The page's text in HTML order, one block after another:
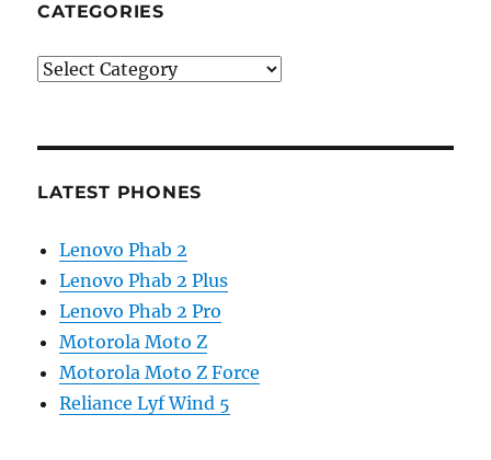
CATEGORIES
Categories
LATEST PHONES
Lenovo Phab 2
Lenovo Phab 2 Plus
Lenovo Phab 2 Pro
Motorola Moto Z
Motorola Moto Z Force
Reliance Lyf Wind 5